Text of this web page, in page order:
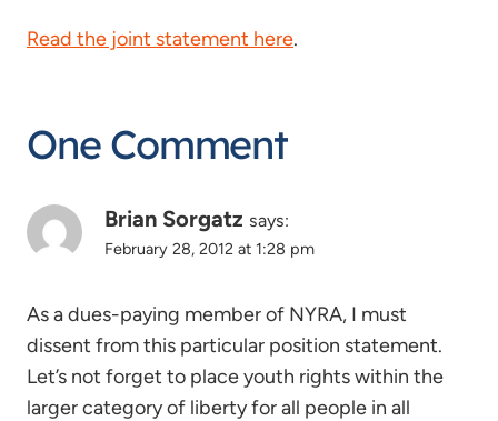
Read the joint statement here.
One Comment
Brian Sorgatz says:
February 28, 2012 at 1:28 pm
As a dues-paying member of NYRA, I must
dissent from this particular position statement.
Let’s not forget to place youth rights within the
larger category of liberty for all people in all